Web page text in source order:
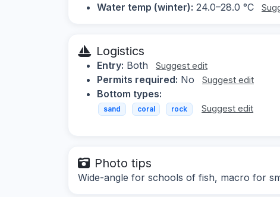
Water temp (winter): 24.0–28.0 °C
Logistics
Entry: Both Suggest edit
Permits required: No Suggest edit
Bottom types:
sand coral rock Suggest edit
Photo tips
Wide-angle for schools of fish, macro for